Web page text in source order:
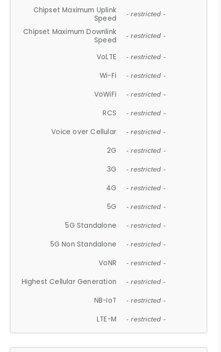
Chipset Maximum Uplink
Speed
- restricted -
Chipset Maximum Downlink
Speed
- restricted -
VoLTE - restricted -
Wi-Fi - restricted -
VoWiFi - restricted -
RCS - restricted -
Voice over Cellular - restricted -
2G - restricted -
3G - restricted -
4G - restricted -
5G - restricted -
5G Standalone - restricted -
5G Non Standalone - restricted -
VoNR - restricted -
Highest Cellular Generation - restricted -
NB-IoT - restricted -
LTE-M - restricted -